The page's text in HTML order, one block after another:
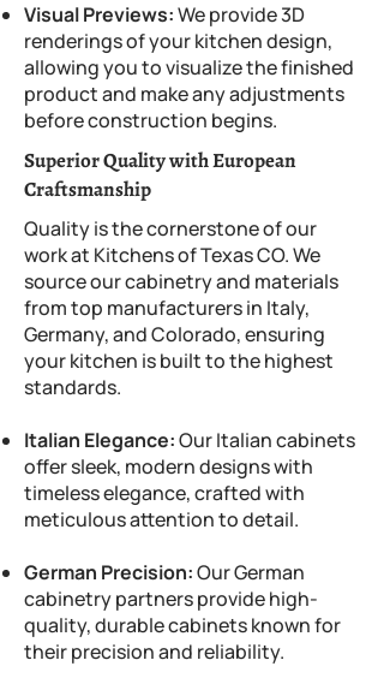
Visual Previews:We provide 3D
renderings of your kitchen design,
allowing you to visualize the finished
product and make any adjustments
before construction begins.
Superior Quality with European
Craftsmanship
Quality is the cornerstone of our
work at Kitchens of Texas CO. We
source our cabinetry and materials
from top manufacturers in Italy,
Germany, and Colorado, ensuring
your kitchen is built to the highest
standards.
Italian Elegance:Our Italian cabinets
offer sleek, modern designs with
timeless elegance, crafted with
meticulous attention to detail.
German Precision:Our German
cabinetry partners provide high-
quality, durable cabinets known for
their precision and reliability.